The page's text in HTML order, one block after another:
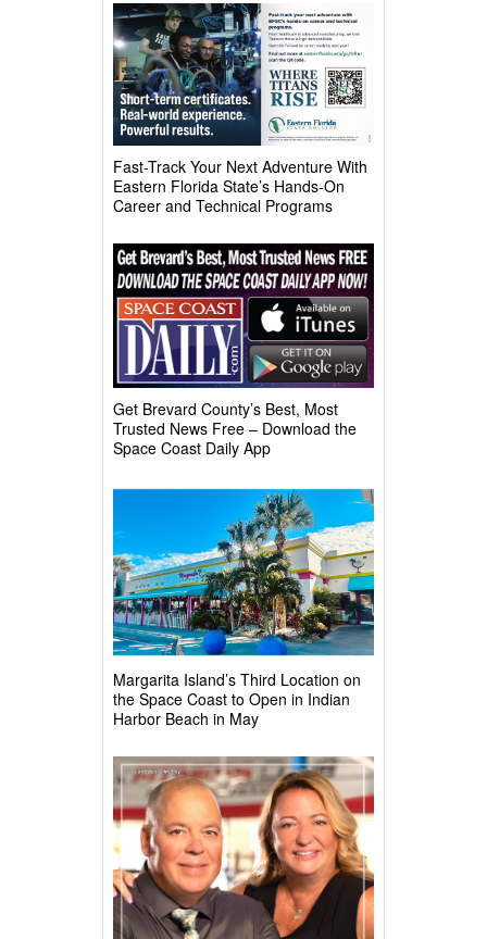
Fast-Track Your Next Adventure With
Eastern Florida State’s Hands-On
Career and Technical Programs
Get Brevard County’s Best, Most
Trusted News Free – Download the
Space Coast Daily App
Margarita Island’s Third Location on
the Space Coast to Open in Indian
Harbor Beach in May